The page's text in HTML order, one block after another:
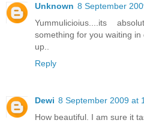
Unknown 8 September
Yummulicioius....its
something for you waiting
up..
Reply
Dewi 8 September 2009 at
How beautiful. I am sure it